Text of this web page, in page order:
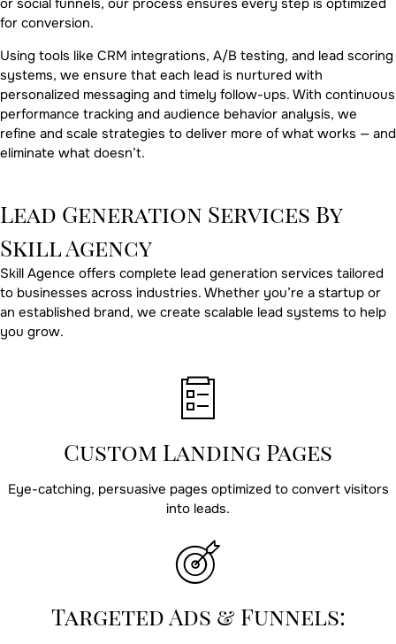
or social funnels, our process ensures every step is optimized
for conversion.
Using tools like CRM integrations, A/B testing, and lead scoring
systems, we ensure that each lead is nurtured with
personalized messaging and timely follow-ups. With continuous
performance tracking and audience behavior analysis, we
refine and scale strategies to deliver more of what works — and
eliminate what doesn’t.
Lead Generation Services By
Skill Agency
Skill Agence offers complete lead generation services tailored
to businesses across industries. Whether you’re a startup or
an established brand, we create scalable lead systems to help
you grow.
Custom Landing Pages
Eye-catching, persuasive pages optimized to convert visitors
into leads.
Targeted Ads & Funnels: